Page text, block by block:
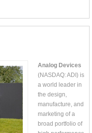
Analog Devices
(NASDAQ: ADI) is
a world leader in
the design,
manufacture, and
marketing of a
broad portfolio of